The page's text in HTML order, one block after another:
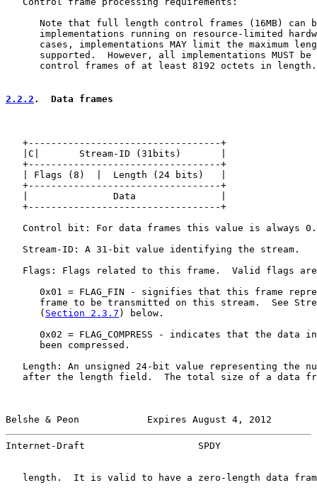
Note that full length control frames (16MB) can
implementations running on resource-limited
cases, implementations MAY limit the maximum
supported.  However, all implementations MUST be
      control frames of at least 8192 octets in length.
2.2.2 .  Data frames
   +----------------------------------+
   |C|       Stream-ID (31bits)       |
   +----------------------------------+
   | Flags (8)  |  Length (24 bits)   |
   +----------------------------------+
   |               Data               |
   +----------------------------------+
   Control bit: For data frames this value is always 0.
   Stream-ID: A 31-bit value identifying the stream.
Flags: Flags related to this frame.  Valid flags
0x01 = FLAG_FIN - signifies that this frame
frame to be transmitted on this stream.  See
      (
Section 2.3.7 ) below.
0x02 = FLAG_COMPRESS - indicates that the data
      been compressed.
Length: An unsigned 24-bit value representing the
after the length field.  The total size of a data
Belshe & Peon            Expires August 4, 2012
Internet-Draft                    SPDY
length.  It is valid to have a zero-length data